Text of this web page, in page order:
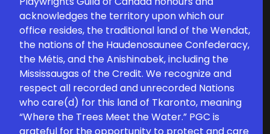
acknowledges the territory upon which our
office resides, the traditional land of the Wendat,
the nations of the Haudenosaunee Confederacy,
the Métis, and the Anishinabek, including the
Mississaugas of the Credit. We recognize and
respect all recorded and unrecorded Nations
who care(d) for this land of Tkaronto, meaning
“Where the Trees Meet the Water.” PGC is